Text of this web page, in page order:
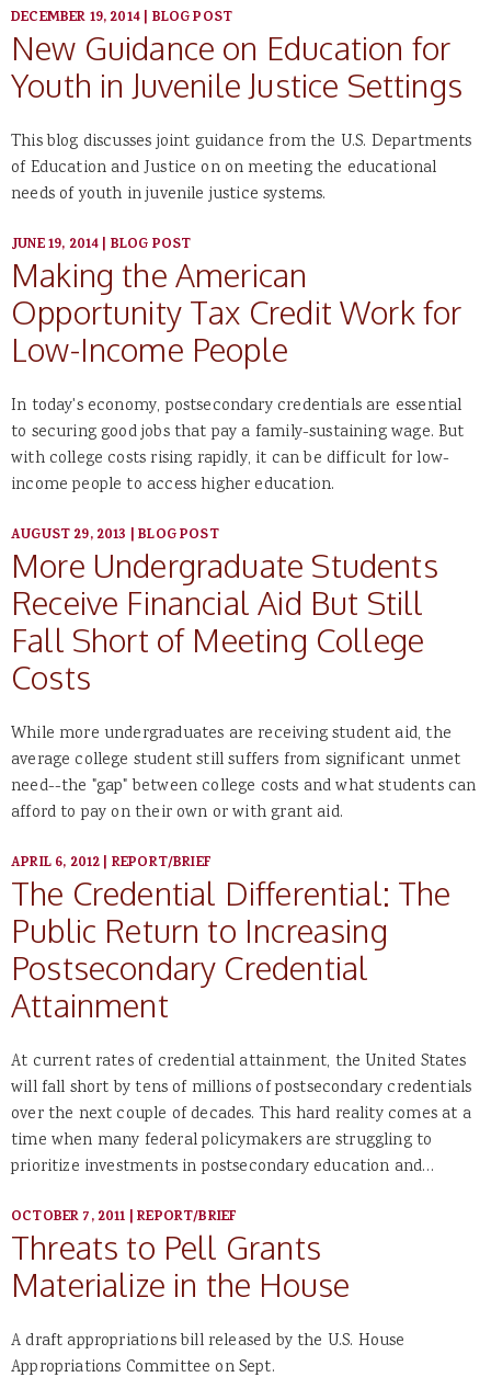
DECEMBER 19, 2014| BLOG POST
New Guidance on Education for
Youth in Juvenile Justice Settings
This blog discusses joint guidance from the U.S. Departments
of Education and Justice on on meeting the educational
needs of youth in juvenile justice systems.
JUNE 19, 2014| BLOG POST
Making the American
Opportunity Tax Credit Work for
Low-Income People
In today's economy, postsecondary credentials are essential
to securing good jobs that pay a family-sustaining wage. But
with college costs rising rapidly, it can be difficult for low-
income people to access higher education.
AUGUST 29, 2013 |BLOG POST
More Undergraduate Students
Receive Financial Aid But Still
Fall Short of Meeting College
Costs
While more undergraduates are receiving student aid, the
average college student still suffers from significant unmet
need--the "gap" between college costs and what students can
afford to pay on their own or with grant aid.
APRIL 6, 2012| REPORT/BRIEF
The Credential Differential: The
Public Return to Increasing
Postsecondary Credential
Attainment
At current rates of credential attainment, the United States
will fall short by tens of millions of postsecondary credentials
over the next couple of decades. This hard reality comes at a
time when many federal policymakers are struggling to
prioritize investments in postsecondary education and…
OCTOBER 7, 2011 |REPORT/BRIEF
Threats to Pell Grants
Materialize in the House
A draft appropriations bill released by the U.S. House
Appropriations Committee on Sept.